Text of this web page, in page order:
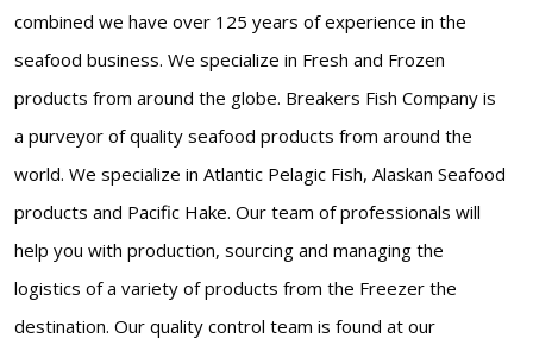
combined we have over 125 years of experience in the
seafood business. We specialize in Fresh and Frozen
products from around the globe. Breakers Fish Company is
a purveyor of quality seafood products from around the
world. We specialize in Atlantic Pelagic Fish, Alaskan Seafood
products and Pacific Hake. Our team of professionals will
help you with production, sourcing and managing the
logistics of a variety of products from the Freezer the
destination. Our quality control team is found at our